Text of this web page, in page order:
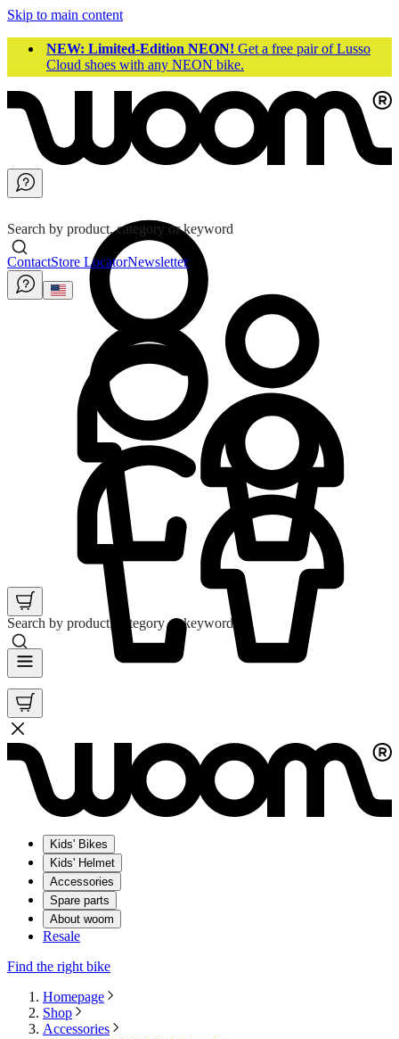
Skip to main content
NEW: Limited-Edition NEON! Get a free pair of Lusso
Cloud shoes with any NEON bike.
Search by product, category or keyword
Search by product, category or keyword
ContactStore LocatorNewsletter
Kids' Bikes
Kids' Helmet
Accessories
Spare parts
About woom
Resale
Find the right bike
Homepage
Shop
Accessories